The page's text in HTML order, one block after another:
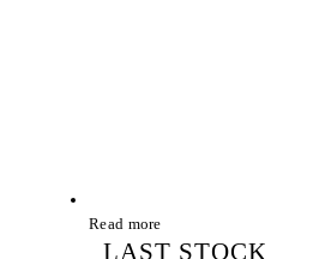
Read more
LAST STOCK